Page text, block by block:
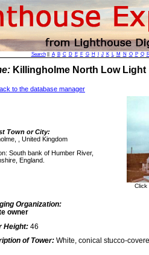
Search|| A B C D E F G H J K L M N O P Q
Killingholme North Low
to the database manager
Town or City:
, United Kingdom
South bank of Humber River,
England.
Organization:
owner
Height: 46
of Tower: White, conical stucco-